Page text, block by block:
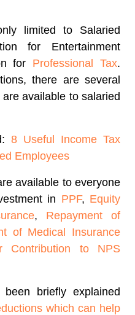
limited to Salaried
for Entertainment
for Professional Tax.
there are several
available to salaried
8 Useful Income Tax
Employees
available to everyone
in PPF, Equity
, Repayment of
of Medical Insurance
Contribution to NPS
briefly explained
which can help